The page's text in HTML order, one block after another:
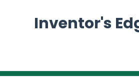
Inventor's